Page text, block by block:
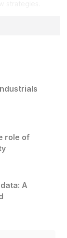
role of
A